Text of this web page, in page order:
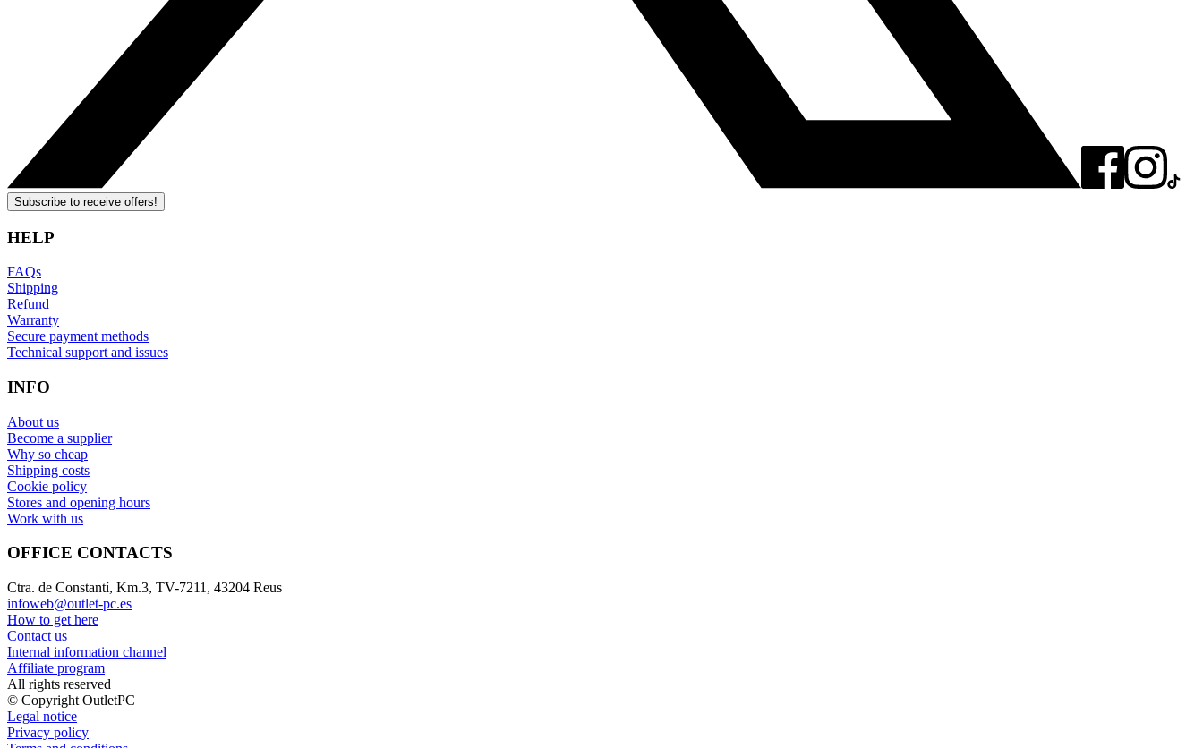
Subscribe to receive offers!
HELP
FAQs
Shipping
Refund
Warranty
Secure payment methods
Technical support and issues
INFO
About us
Become a supplier
Why so cheap
Shipping costs
Cookie policy
Stores and opening hours
Work with us
OFFICE CONTACTS
Ctra. de Constantí, Km.3, TV-7211, 43204 Reus
infoweb@outlet-pc.es
How to get here
Contact us
Internal information channel
Affiliate program
All rights reserved
© Copyright OutletPC
Legal notice
Privacy policy